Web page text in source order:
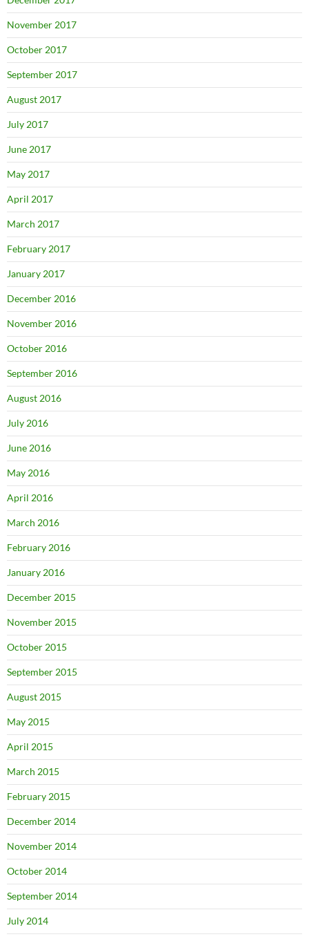
November 2017
October 2017
September 2017
August 2017
July 2017
June 2017
May 2017
April 2017
March 2017
February 2017
January 2017
December 2016
November 2016
October 2016
September 2016
August 2016
July 2016
June 2016
May 2016
April 2016
March 2016
February 2016
January 2016
December 2015
November 2015
October 2015
September 2015
August 2015
May 2015
April 2015
March 2015
February 2015
December 2014
November 2014
October 2014
September 2014
July 2014